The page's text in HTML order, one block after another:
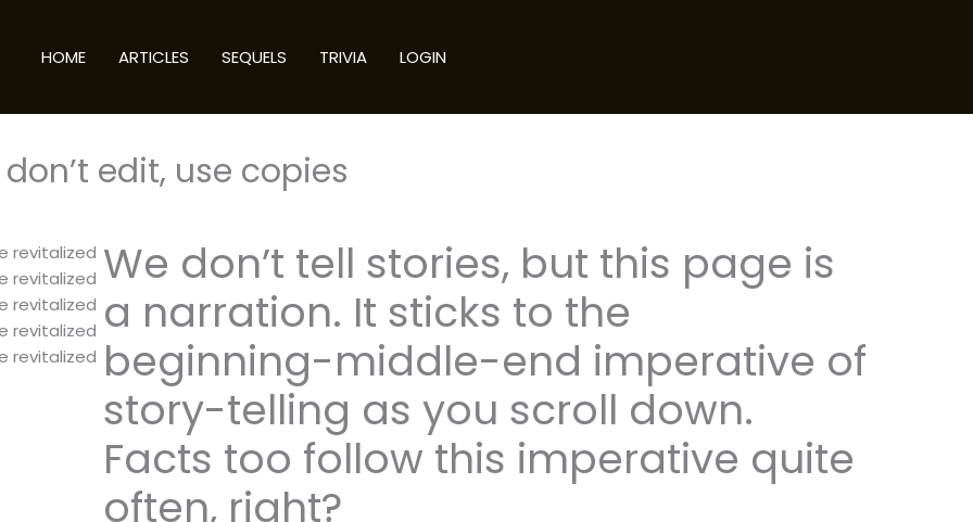
HOME ARTICLES SEQUELS TRIVIA LOGIN
don’t edit, use copies
revitalized
revitalized
revitalized
revitalized
revitalized
We don’t tell stories, but this page is
a narration. It sticks to the
beginning-middle-end imperative of
story-telling as you scroll down.
Facts too follow this imperative quite
often, right?